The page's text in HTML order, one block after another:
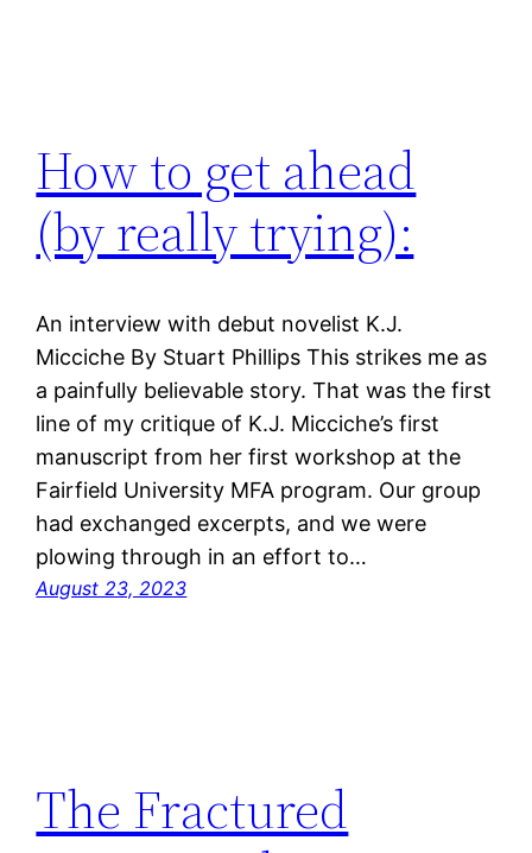
How to get ahead
(by really trying):
An interview with debut novelist K.J.
Micciche By Stuart Phillips This strikes me as
a painfully believable story. That was the first
line of my critique of K.J. Micciche’s first
manuscript from her first workshop at the
Fairfield University MFA program. Our group
had exchanged excerpts, and we were
plowing through in an effort to…
August 23, 2023
The Fractured